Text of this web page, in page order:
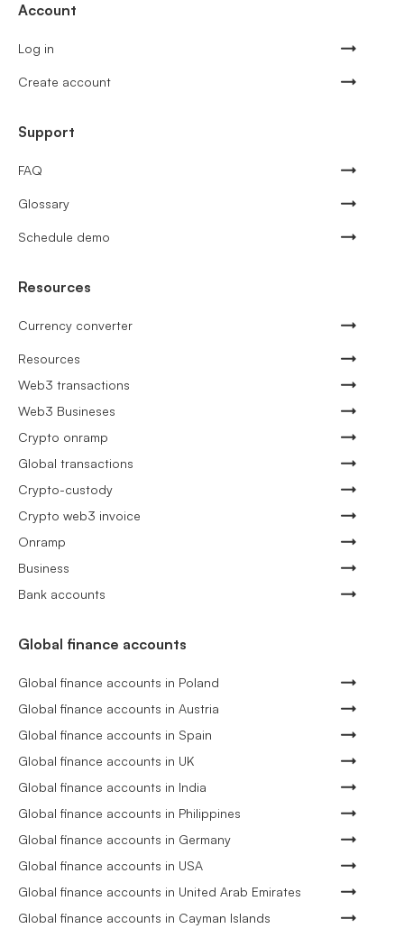
Account
Log in
Create account
Support
FAQ
Glossary
Schedule demo
Resources
Currency converter
Resources
Web3 transactions
Web3 Busineses
Crypto onramp
Global transactions
Crypto-custody
Crypto web3 invoice
Onramp
Business
Bank accounts
Global finance accounts
Global finance accounts in Poland
Global finance accounts in Austria
Global finance accounts in Spain
Global finance accounts in UK
Global finance accounts in India
Global finance accounts in Philippines
Global finance accounts in Germany
Global finance accounts in USA
Global finance accounts in United Arab Emirates
Global finance accounts in Cayman Islands